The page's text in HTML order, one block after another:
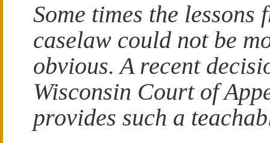
Some times the lessons
caselaw could not be
obvious. A recent
Wisconsin Court of
provides such a